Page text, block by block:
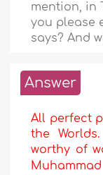
mention, in
you please
says? And
Answer
All perfect
the
worthy of